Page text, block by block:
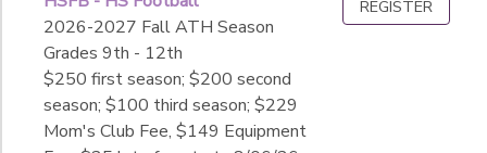
2026-2027 Fall ATH Season
Grades 9th - 12th
$250 first season; $200 second
season; $100 third season; $229
Mom's Club Fee, $149 Equipment
REGISTER